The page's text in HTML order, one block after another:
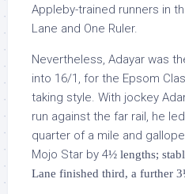
Appleby-trained runners in
Lane and One Ruler.
Nevertheless, Adayar was
into 16/1, for the Epsom
taking style. With jockey
run against the far rail, he
quarter of a mile and
Mojo Star by 4½ lengths;
Lane finished third, a further 3